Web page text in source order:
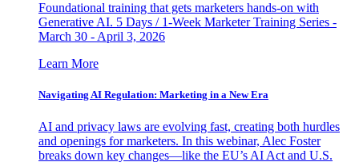
Foundational training that gets marketers hands-on with
Generative AI. 5 Days / 1-Week Marketer Training Series -
March 30 - April 3, 2026
Learn More
Navigating AI Regulation: Marketing in a New Era
AI and privacy laws are evolving fast, creating both hurdles
and openings for marketers. In this webinar, Alec Foster
breaks down key changes—like the EU’s AI Act and U.S.